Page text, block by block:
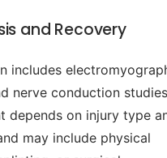
and Recovery
includes
nerve conduction
depends on injury type
may include physical